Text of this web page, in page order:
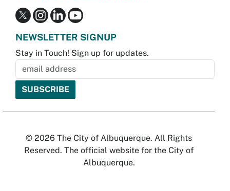
NEWSLETTER SIGNUP
Stay in Touch! Sign up for updates.
© 2026 The City of Albuquerque. All Rights
Reserved. The official website for the City of
Albuquerque.